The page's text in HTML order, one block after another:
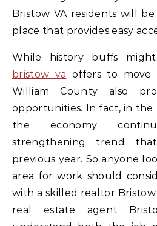
Bristow VA residents will
place that provides easy
While history buffs
bristow va offers to move
William County also
opportunities. In fact, in the
the economy
strengthening trend
previous year. So anyone
area for work should
with a skilled realtor Bristow
real estate agent